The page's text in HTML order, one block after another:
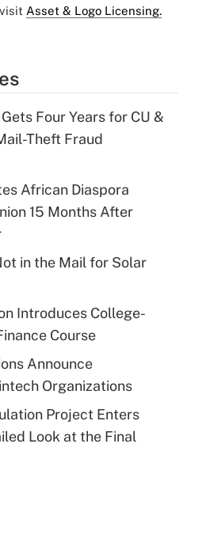
Asset & Logo Licensing.
Four Years for CU &
Theft Fraud
African Diaspora
15 Months After
in the Mail for Solar
Introduces College-
Course
Announce
Organizations
Project Enters
Look at the Final